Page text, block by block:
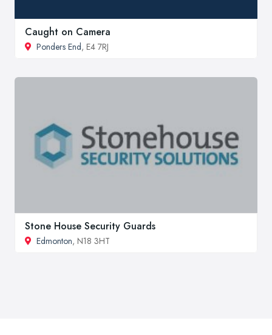
Caught on Camera
Ponders End, E4 7RJ
Stone House Security Guards
Edmonton, N18 3HT